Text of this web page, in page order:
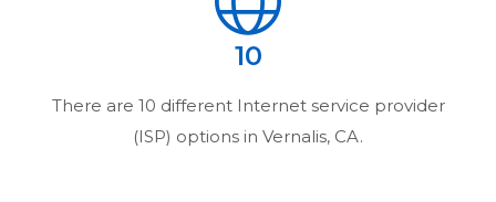
10
There are 10 different Internet service provider
(ISP) options in Vernalis, CA.